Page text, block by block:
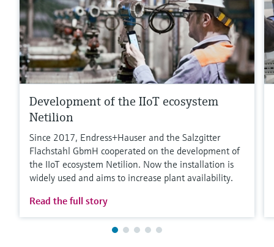
Development of the IIoT ecosystem
Netilion
Since 2017, Endress+Hauser and the Salzgitter
Flachstahl GbmH cooperated on the development of
the IIoT ecosystem Netilion. Now the installation is
widely used and aims to increase plant availability.
Read the full story